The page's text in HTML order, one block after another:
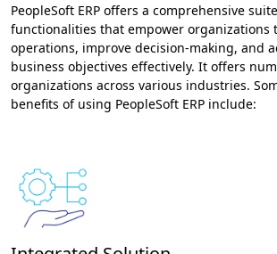
PeopleSoft ERP offers a comprehensive
functionalities that empower organizations
operations, improve decision-making, and
business objectives effectively. It offers
organizations across various industries.
benefits of using PeopleSoft ERP include: